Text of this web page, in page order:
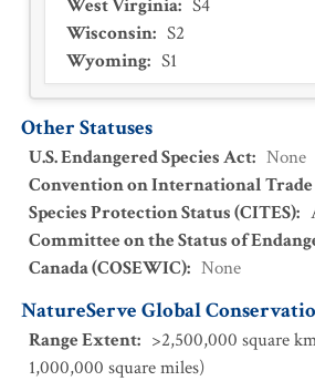
West Virginia: S4
Wisconsin: S2
Wyoming: S1
Other Statuses
U.S. Endangered Species Act: None
Convention on International Trade
Species Protection Status (CITES):
Committee on the Status of
Canada (COSEWIC): None
NatureServe Global
Range Extent: >2,500,000 square
1,000,000 square miles)